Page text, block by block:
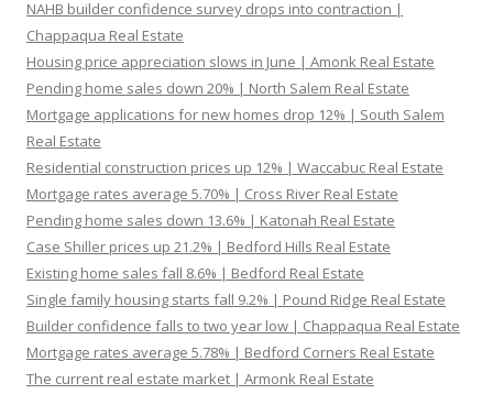
NAHB builder confidence survey drops into contraction |
Chappaqua Real Estate
Housing price appreciation slows in June | Amonk Real Estate
Pending home sales down 20% | North Salem Real Estate
Mortgage applications for new homes drop 12% | South Salem
Real Estate
Residential construction prices up 12% | Waccabuc Real Estate
Mortgage rates average 5.70% | Cross River Real Estate
Pending home sales down 13.6% | Katonah Real Estate
Case Shiller prices up 21.2% | Bedford Hills Real Estate
Existing home sales fall 8.6% | Bedford Real Estate
Single family housing starts fall 9.2% | Pound Ridge Real Estate
Builder confidence falls to two year low | Chappaqua Real Estate
Mortgage rates average 5.78% | Bedford Corners Real Estate
The current real estate market | Armonk Real Estate